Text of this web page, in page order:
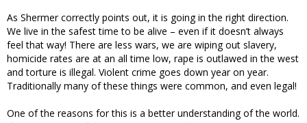
As Shermer correctly points out, it is going in the right direction.
We live in the safest time to be alive – even if it doesn’t always
feel that way! There are less wars, we are wiping out slavery,
homicide rates are at an all time low, rape is outlawed in the west
and torture is illegal. Violent crime goes down year on year.
Traditionally many of these things were common, and even legal!
One of the reasons for this is a better understanding of the world.